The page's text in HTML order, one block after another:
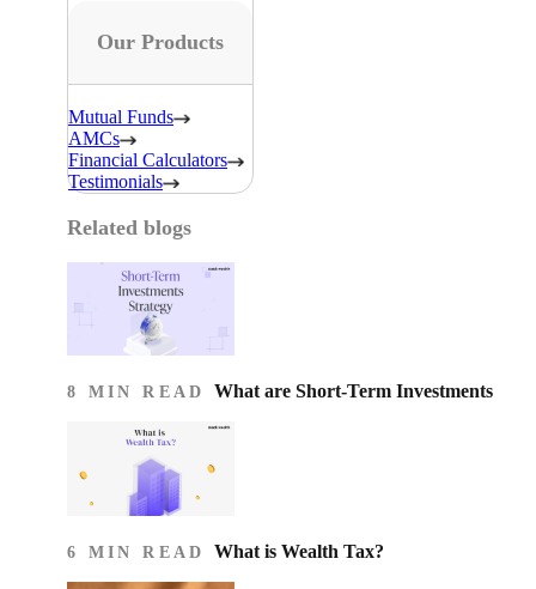
Our Products
Mutual Funds
AMCs
Financial Calculators
Testimonials
Related blogs
8 MIN READ What are Short-Term Investments
6 MIN READ What is Wealth Tax?